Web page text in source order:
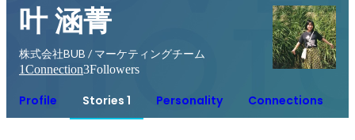
叶 涵菁
株式会社BUB / マーケティングチーム
1Connection3Followers
Profile Stories 1 Personality Connections